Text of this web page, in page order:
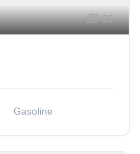
20
Gasoline